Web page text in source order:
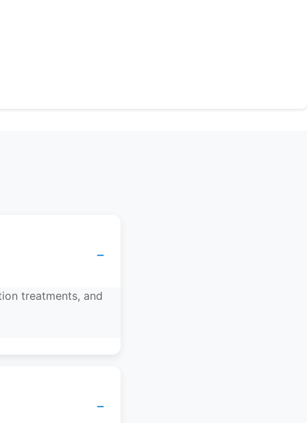
−
treatments, and
−